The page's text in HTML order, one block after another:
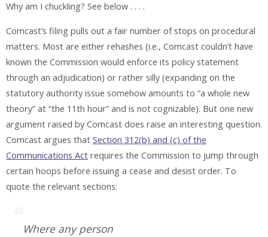
Why am I chuckling? See below . . . .
Comcast’s filing pulls out a fair number of stops on procedural
matters. Most are either rehashes (i.e., Comcast couldn’t have
known the Commission would enforce its policy statement
through an adjudication) or rather silly (expanding on the
statutory authority issue somehow amounts to “a whole new
theory” at “the 11th hour” and is not cognizable). But one new
argument raised by Comcast does raise an interesting question.
Comcast argues that Section 312(b) and (c) of the
Communications Act requires the Commission to jump through
certain hoops before issuing a cease and desist order. To
quote the relevant sections:
Where any person